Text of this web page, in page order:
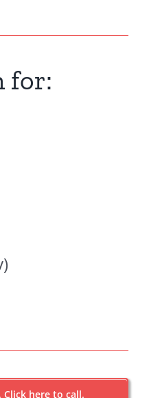
for:
Click here to call.